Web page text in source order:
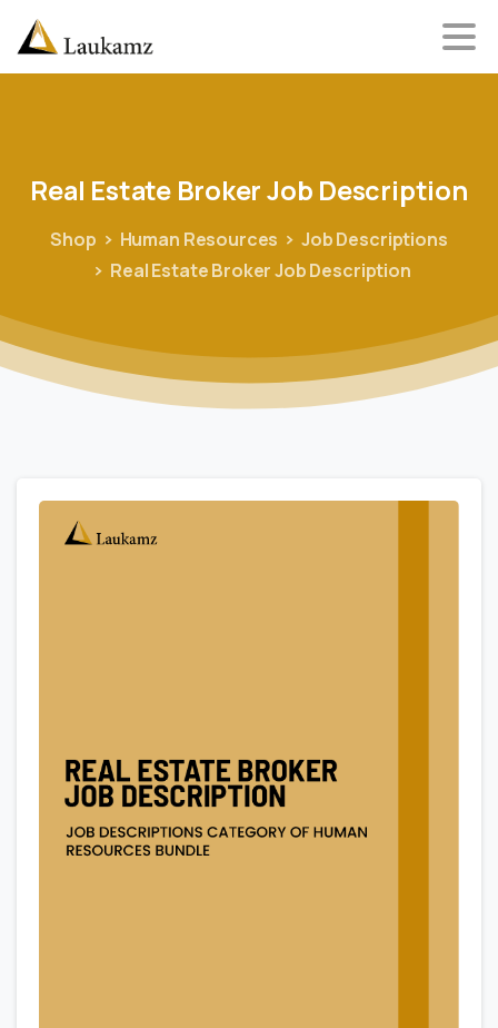
Real Estate BrokerJob Description
Shop Human Resources
Job Descriptions
Real Estate Broker Job Description